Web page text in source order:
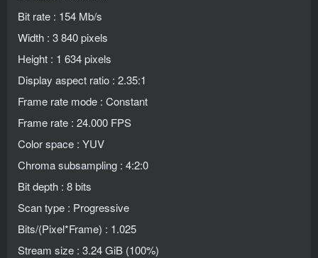
Bit rate : 154 Mb/s
Width : 3 840 pixels
Height : 1 634 pixels
Display aspect ratio : 2.35:1
Frame rate mode : Constant
Frame rate : 24.000 FPS
Color space : YUV
Chroma subsampling : 4:2:0
Bit depth : 8 bits
Scan type : Progressive
Bits/(Pixel*Frame) : 1.025
Stream size : 3.24 GiB (100%)